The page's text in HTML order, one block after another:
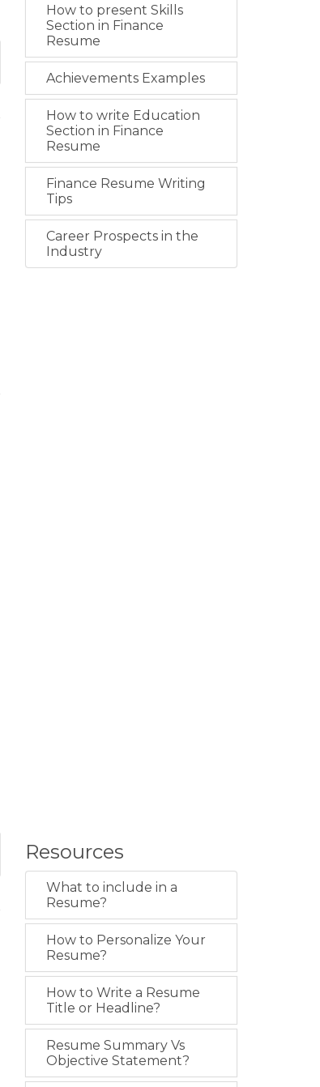
How to present Skills
Section in Finance
Resume
Achievements Examples
How to write Education
Section in Finance
Resume
Finance Resume Writing
Tips
Career Prospects in the
Industry
Resources
What to include in a
Resume?
How to Personalize Your
Resume?
How to Write a Resume
Title or Headline?
Resume Summary Vs
Objective Statement?